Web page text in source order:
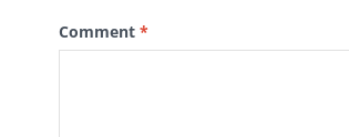
Comment *